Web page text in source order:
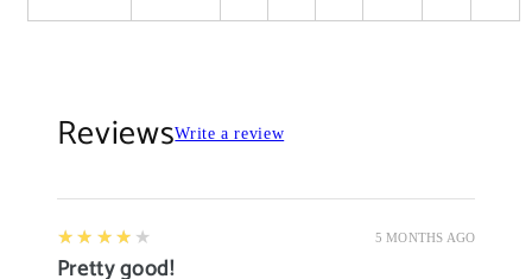
ReviewsWrite a review
5 MONTHS AGO
4
★★★★★
Pretty good!